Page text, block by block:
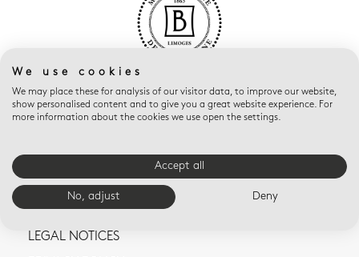
CONTACT US
TERMS AND CONDITIONS OF SALE
LEGAL NOTICES
We use cookies
We may place these for analysis of our visitor data, to improve our website,
show personalised content and to give you a great website experience. For
more information about the cookies we use open the settings.
Accept all
No, adjust Deny